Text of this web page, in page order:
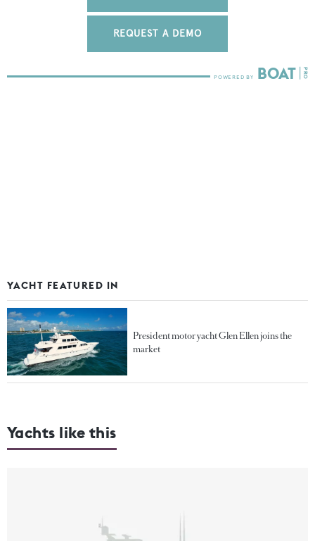
REQUEST A DEMO
YACHT FEATURED IN
President motor yacht Glen Ellen joins the
market
Yachts like this